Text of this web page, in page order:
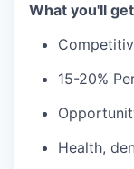
What you'll get
15-20%
Health,